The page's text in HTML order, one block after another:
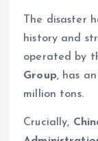
The disaster
history and
operated by
Group, has
million tons.
Crucially,